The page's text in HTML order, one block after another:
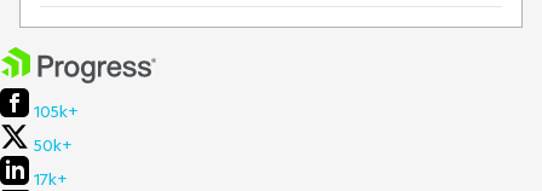
105k+
50k+
17k+